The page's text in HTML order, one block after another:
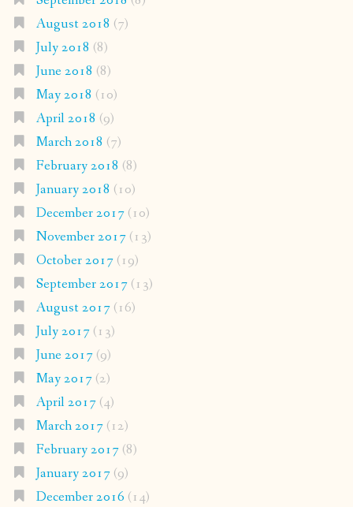
August 2018 (7)
July 2018 (8)
June 2018 (8)
May 2018 (10)
April 2018 (9)
March 2018 (7)
February 2018 (8)
January 2018 (10)
December 2017(10)
November 2017(13)
October 2017(19)
September 2017(13)
August 2017(16)
July 2017(13)
June 2017(9)
May 2017(2)
April 2017(4)
March 2017(12)
February 2017(8)
January 2017(9)
December 2016 (14)